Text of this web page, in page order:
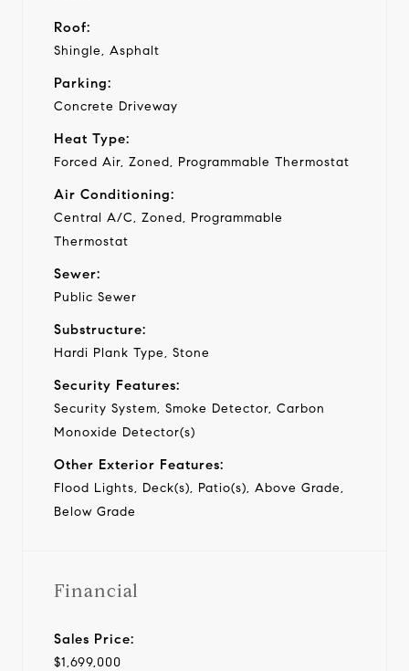
Roof:
Shingle, Asphalt
Parking:
Concrete Driveway
Heat Type:
Forced Air, Zoned, Programmable Thermostat
Air Conditioning:
Central A/C, Zoned, Programmable
Thermostat
Sewer:
Public Sewer
Substructure:
Hardi Plank Type, Stone
Security Features:
Security System, Smoke Detector, Carbon
Monoxide Detector(s)
Other Exterior Features:
Flood Lights, Deck(s), Patio(s), Above Grade,
Below Grade
Financial
Sales Price:
$1,699,000